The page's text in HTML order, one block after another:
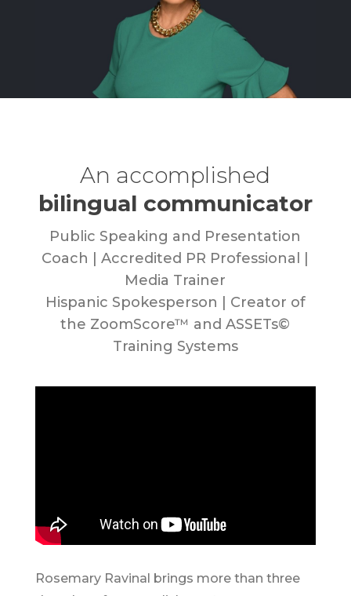
An accomplished
bilingual communicator
Public Speaking and Presentation
Coach | Accredited PR Professional |
Media Trainer
Hispanic Spokesperson | Creator of
the ZoomScore™ and ASSETs©
Training Systems
Rosemary Ravinal brings more than three